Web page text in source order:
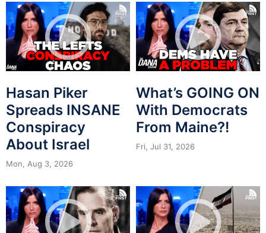
Hasan Piker
Spreads INSANE
Conspiracy
About Israel
Mon, Aug 3, 2026
What’s GOING ON
With Democrats
From Maine?!
Fri, Jul 31, 2026